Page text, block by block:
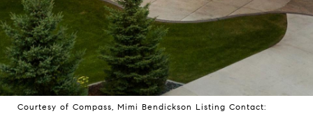
Courtesy of Compass, Mimi Bendickson Listing Contact: